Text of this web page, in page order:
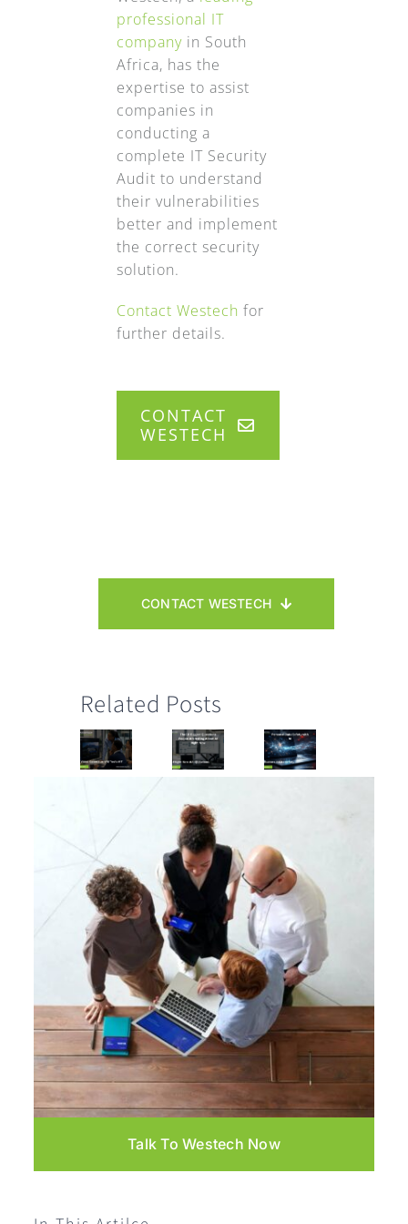
professional IT
companyin South
Africa, has the
expertise to assist
companies in
conducting a
complete IT Security
Audit to understand
their vulnerabilities
better and implement
the correct security
solution.
Contact Westech for
further details.
CONTACT
WESTECH
CONTACT WESTECH
Related Posts
Talk To Westech Now